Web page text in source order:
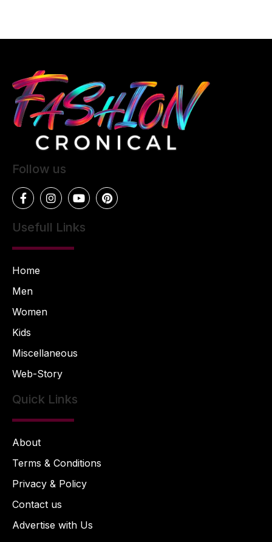
Follow us
Usefull Links
Home
Men
Women
Kids
Miscellaneous
Web-Story
Quick Links
About
Terms & Conditions
Privacy & Policy
Contact us
Advertise with Us